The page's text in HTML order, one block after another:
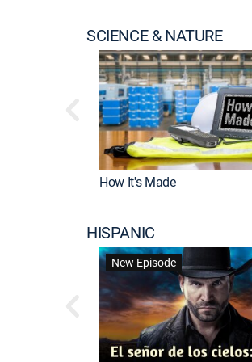
SCIENCE & NATURE
How It's Made
HISPANIC
New Episode